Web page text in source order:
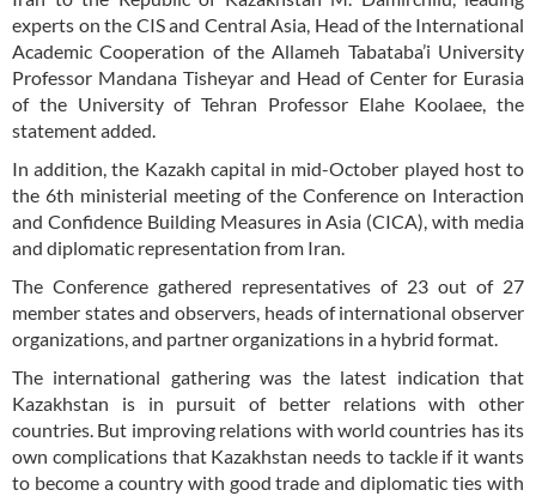
experts on the CIS and Central Asia, Head of the International
Academic Cooperation of the Allameh Tabataba’i University
Professor Mandana Tisheyar and Head of Center for Eurasia
of the University of Tehran Professor Elahe Koolaee, the
statement added.
In addition, the Kazakh capital in mid-October played host to
the 6th ministerial meeting of the Conference on Interaction
and Confidence Building Measures in Asia (CICA), with media
and diplomatic representation from Iran.
The Conference gathered representatives of 23 out of 27
member states and observers, heads of international observer
organizations, and partner organizations in a hybrid format.
The international gathering was the latest indication that
Kazakhstan is in pursuit of better relations with other
countries. But improving relations with world countries has its
own complications that Kazakhstan needs to tackle if it wants
to become a country with good trade and diplomatic ties with